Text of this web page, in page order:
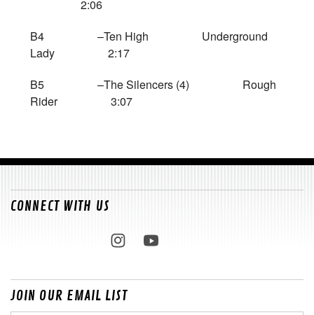
2:06
B4 –Ten High Underground
Lady 2:17
B5 –The Silencers (4) Rough
Rider 3:07
CONNECT WITH US
JOIN OUR EMAIL LIST